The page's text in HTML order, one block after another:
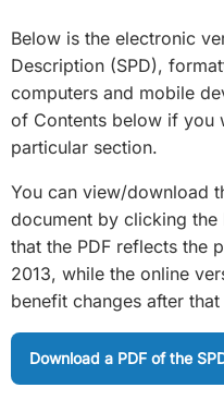
Below is the electronic
Description (SPD),
computers and mobile
of Contents below if you
particular section.
You can view/download
document by clicking
that the PDF reflects the
2013, while the online
benefit changes after that
Download a PDF of the